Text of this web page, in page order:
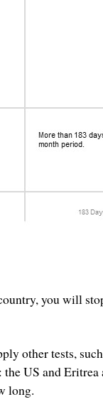
you will
other tests,
US and
long.